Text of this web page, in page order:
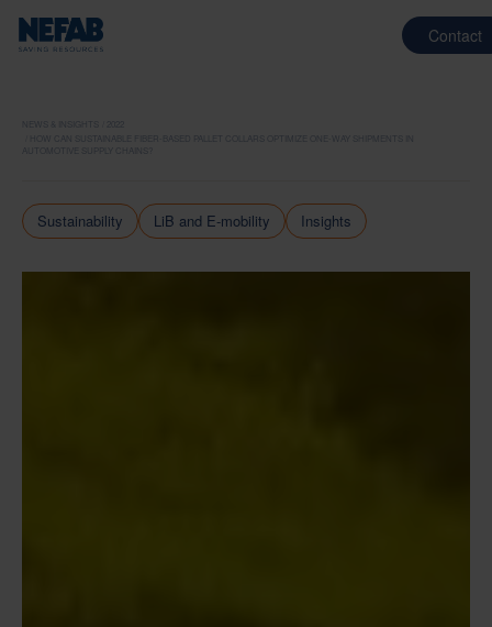
Contact
HOW CAN SUSTAINABLE FIBER-BASED PALLET COLLARS OPTIMIZE ONE-WAY SHIPMENTS IN
AUTOMOTIVE SUPPLY CHAINS?
Sustainability LiB and E-mobility Insights